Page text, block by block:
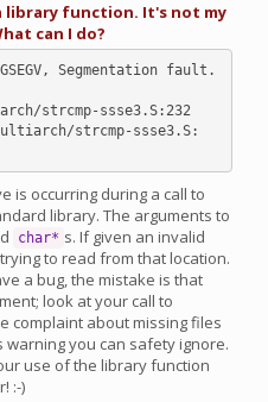
library function. It's not my
can I do?
Segmentation fault.
strcmp-ssse3.S:232
strcmp-ssse3.S:
is occurring during a call to
library. The arguments to
char* s. If given an invalid
to read from that location.
a bug, the mistake is that
look at your call to
complaint about missing files
warning you can safety ignore.
use of the library function
:-)